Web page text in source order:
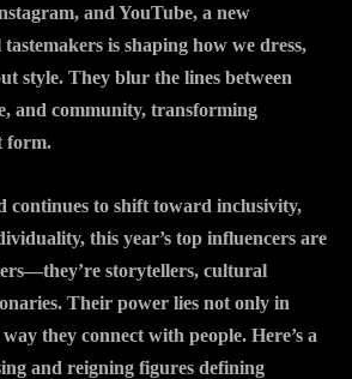
and YouTube, a new
is shaping how we dress,
style. They blur the lines between
and community, transforming
form.
continues to shift toward inclusivity,
this year’s top influencers are
storytellers, cultural
Their power lies not only in
they connect with people. Here’s a
and reigning figures defining